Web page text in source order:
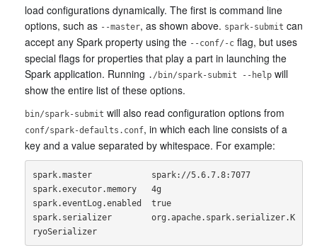
load configurations dynamically. The first is command line
options, such as --master, as shown above. spark-submit can
accept any Spark property using the --conf/-c flag, but uses
special flags for properties that play a part in launching the
Spark application. Running ./bin/spark-submit --help will
show the entire list of these options.
bin/spark-submit will also read configuration options from
conf/spark-defaults.conf, in which each line consists of a
key and a value separated by whitespace. For example:
spark.master            spark://5.6.7.8:7077
spark.executor.memory   4g
spark.eventLog.enabled  true
spark.serializer        org.apache.spark.serializer.K
ryoSerializer